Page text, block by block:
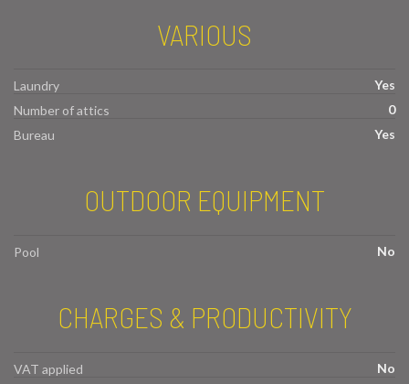
VARIOUS
Laundry
Yes
Number of attics
0
Bureau
Yes
OUTDOOR EQUIPMENT
Pool No
CHARGES & PRODUCTIVITY
VAT applied
No